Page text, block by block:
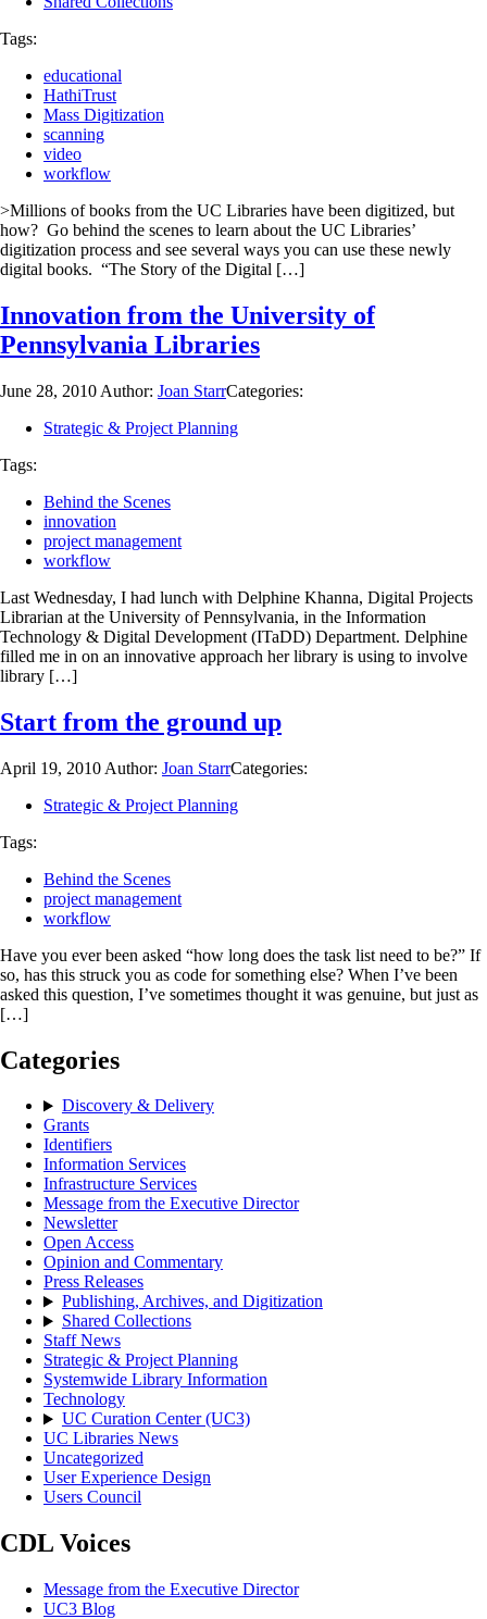
Tags:
educational
HathiTrust
Mass Digitization
scanning
video
workflow
>Millions of books from the UC Libraries have been digitized, but
how? Go behind the scenes to learn about the UC Libraries’
digitization process and see several ways you can use these newly
digital books. “The Story of the Digital […]
Innovation from the University of
Pennsylvania Libraries
June 28, 2010 Author: Joan StarrCategories:
Strategic & Project Planning
Tags:
Behind the Scenes
innovation
project management
workflow
Last Wednesday, I had lunch with Delphine Khanna, Digital Projects
Librarian at the University of Pennsylvania, in the Information
Technology & Digital Development (ITaDD) Department. Delphine
filled me in on an innovative approach her library is using to involve
library […]
Start from the ground up
April 19, 2010 Author: Joan StarrCategories:
Strategic & Project Planning
Tags:
Behind the Scenes
project management
workflow
Have you ever been asked “how long does the task list need to be?” If
so, has this struck you as code for something else? When I’ve been
asked this question, I’ve sometimes thought it was genuine, but just as
[…]
Categories
Discovery & Delivery
Grants
Identifiers
Information Services
Infrastructure Services
Message from the Executive Director
Newsletter
Open Access
Opinion and Commentary
Press Releases
Publishing, Archives, and Digitization
Shared Collections
Staff News
Strategic & Project Planning
Systemwide Library Information
Technology
UC Curation Center (UC3)
UC Libraries News
Uncategorized
User Experience Design
Users Council
CDL Voices
Message from the Executive Director
UC3 Blog